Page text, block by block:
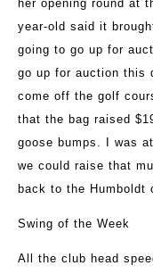
her opening round at
year-old said it
going to go up for
go up for auction this
come off the golf
that the bag raised
goose bumps. I was
we could raise that
back to the Humboldt
Swing of the Week
All the club head